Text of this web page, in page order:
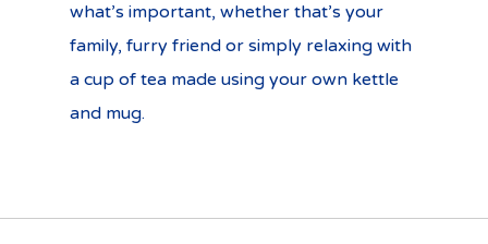
what’s important, whether that’s your
family, furry friend or simply relaxing with
a cup of tea made using your own kettle
and mug.